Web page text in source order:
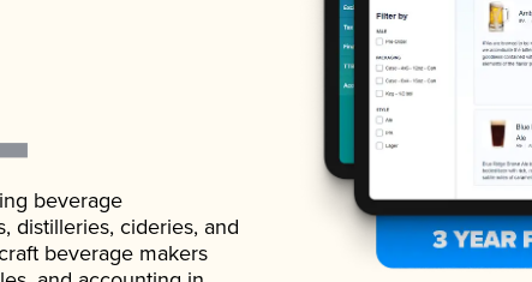
beverage
distilleries, cideries, and
beverage makers